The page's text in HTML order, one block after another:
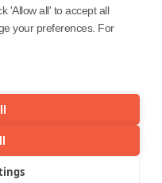
'Allow all' to accept all
your preferences. For
ID 1916526)
ID 1617487)